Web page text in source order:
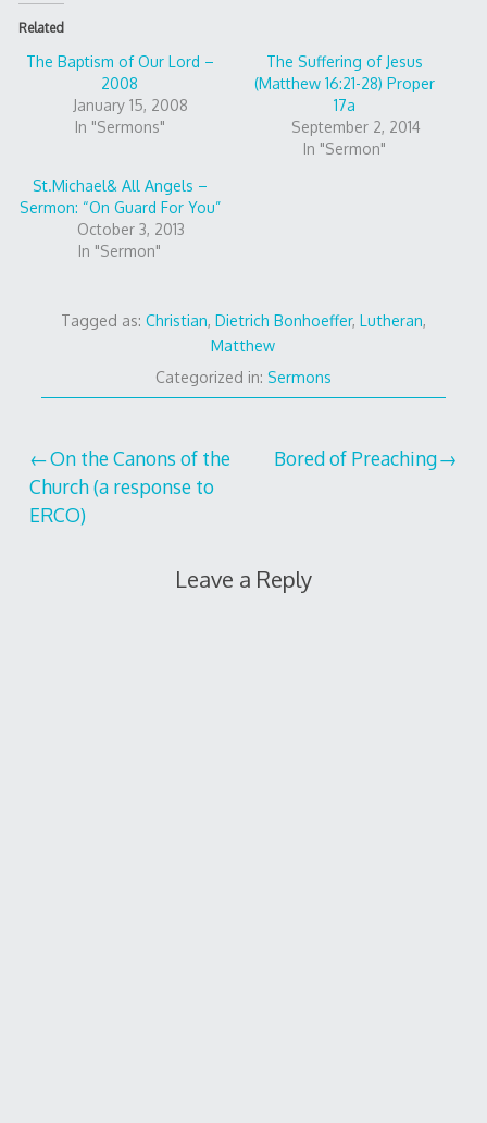
Related
The Baptism of Our Lord –
2008
January 15, 2008
In "Sermons"
The Suffering of Jesus
(Matthew 16:21-28) Proper
17a
September 2, 2014
In "Sermon"
St.Michael& All Angels –
Sermon: “On Guard For You”
October 3, 2013
In "Sermon"
Tagged as: Christian, Dietrich Bonhoeffer, Lutheran,
Matthew
Categorized in: Sermons
Post
navigation
On the Canons of the
Church (a response to
ERCO)
Bored of Preaching
Leave a Reply